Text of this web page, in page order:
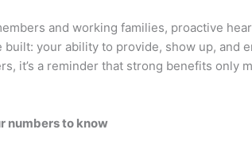
and working families, proactive
built: your ability to provide, show up, and
it’s a reminder that strong benefits only
numbers to know